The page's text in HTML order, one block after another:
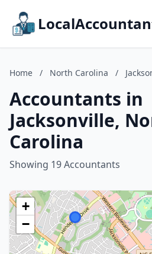
Home / North Carolina /
Accountants in
Jacksonville,
Carolina
Showing 19 Accountants
+
−